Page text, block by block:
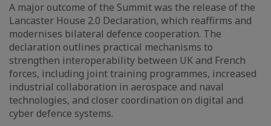
A major outcome of the Summit was the release of the
Lancaster House 2.0 Declaration, which reaffirms and
modernises bilateral defence cooperation. The
declaration outlines practical mechanisms to
strengthen interoperability between UK and French
forces, including joint training programmes, increased
industrial collaboration in aerospace and naval
technologies, and closer coordination on digital and
cyber defence systems.